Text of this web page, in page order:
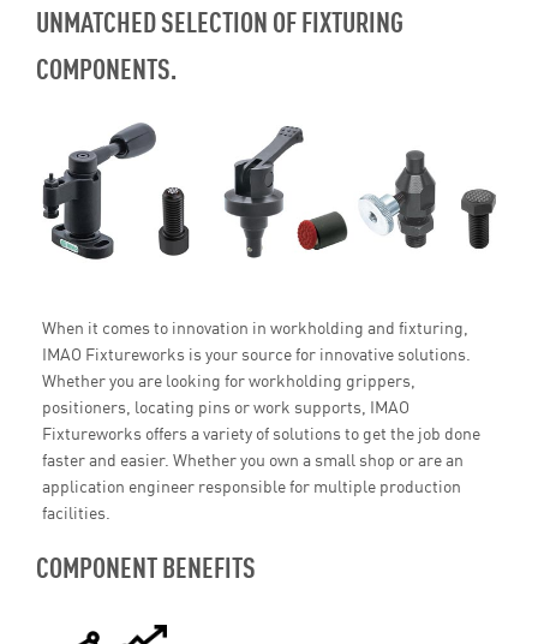
UNMATCHED SELECTION OF FIXTURING
COMPONENTS.
When it comes to innovation in workholding and fixturing,
IMAO Fixtureworks is your source for innovative solutions.
Whether you are looking for workholding grippers,
positioners, locating pins or work supports, IMAO
Fixtureworks offers a variety of solutions to get the job done
faster and easier. Whether you own a small shop or are an
application engineer responsible for multiple production
facilities.
COMPONENT BENEFITS